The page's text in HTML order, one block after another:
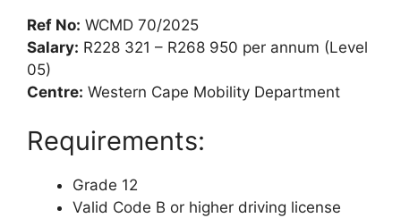
Ref No: WCMD 70/2025
Salary: R228 321 – R268 950 per annum (Level
05)
Centre: Western Cape Mobility Department
Requirements:
Grade 12
Valid Code B or higher driving license